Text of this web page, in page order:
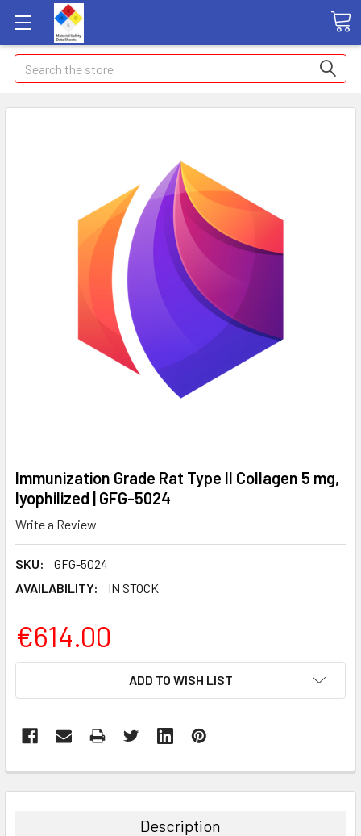
Search
Immunization Grade Rat Type II Collagen 5 mg,
lyophilized | GFG-5024
Write a Review
SKU:
GFG-5024
AVAILABILITY:
IN STOCK
€614.00
ADD TO WISH LIST
BOUGHT
Description